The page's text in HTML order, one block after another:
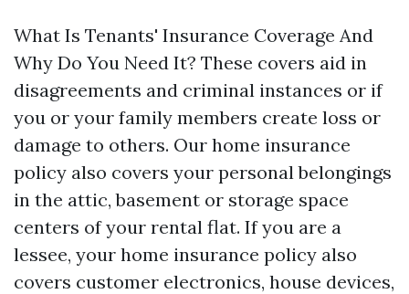
What Is Tenants' Insurance Coverage And
Why Do You Need It? These covers aid in
disagreements and criminal instances or if
you or your family members create loss or
damage to others. Our home insurance
policy also covers your personal belongings
in the attic, basement or storage space
centers of your rental flat. If you are a
lessee, your home insurance policy also
covers customer electronics, house devices,